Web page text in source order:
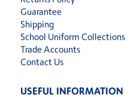
Guarantee
Shipping
School Uniform Collections
Trade Accounts
Contact Us
USEFUL INFORMATION